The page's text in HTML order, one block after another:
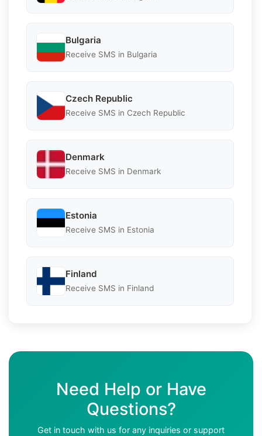
Bulgaria
Receive SMS in Bulgaria
Czech Republic
Receive SMS in Czech Republic
Denmark
Receive SMS in Denmark
Estonia
Receive SMS in Estonia
Finland
Receive SMS in Finland
Need Help or Have
Questions?
Get in touch with us for any inquiries or support